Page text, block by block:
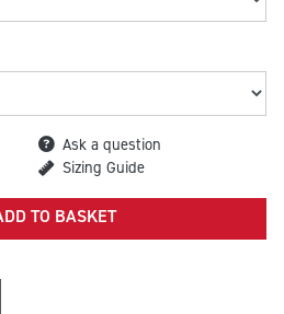
Ask a question
Sizing Guide
TO BASKET